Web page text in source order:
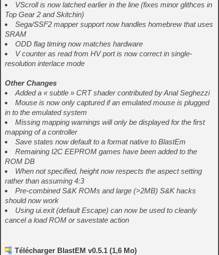
VScroll is now latched earlier in the line (fixes minor glithces in
Top Gear 2 and Skitchin)
Sega/SSF2 mapper support now handles homebrew that uses
SRAM
ODD flag timing now matches hardware
V counter as read from HV port is now correct in single-
resolution interlace mode
Other Changes
Added a « subtle » CRT shader contributed by Anal Seghezzi
Mouse is now only captured if an emulated mouse is plugged
in to the emulated system
Missing mapping warnings will only be displayed for the first
mapping of a controller
Save states now default to a format native to BlastEm
Remaining I2C EEPROM games have been added to the
ROM DB
When not specified, height now respects the aspect setting
rather than assuming 4:3
Pre-combined S&K ROMs and large (>2MB) S&K hacks
should now work
Using ui.exit (default Escape) can now be used to cleanly
cancel a load ROM or savestate action
Télécharger BlastEM v0.5.1 (1,6 Mo)